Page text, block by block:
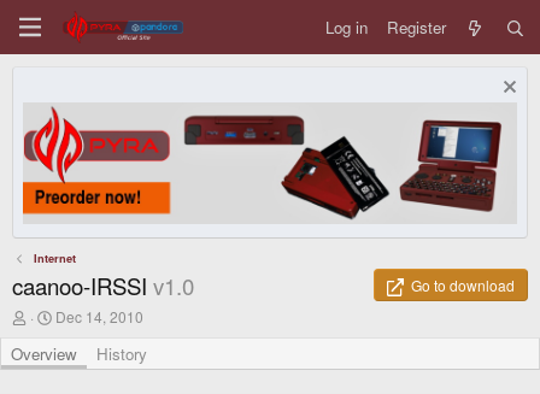
Log in Register
Internet
caanoo-IRSSI v1.0
Go to download
A
t
h
C
e
a
Dec 14, 2010
Overview History